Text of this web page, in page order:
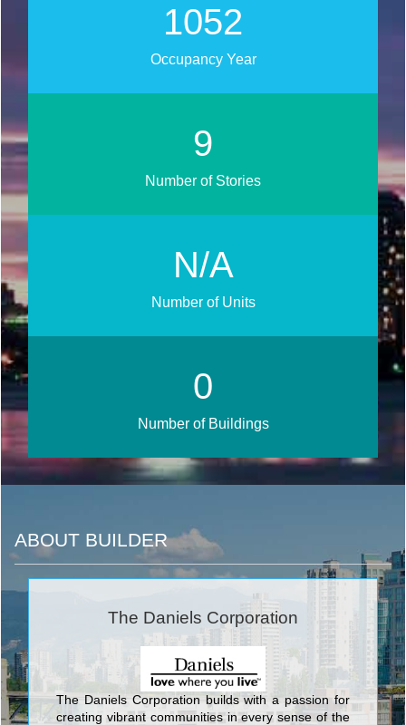
1268
Occupancy Year
11
Number of Stories
N/A
Number of Units
0
Number of Buildings
ABOUT BUILDER
The Daniels Corporation
The Daniels Corporation builds with a passion for
creating vibrant communities in every sense of the